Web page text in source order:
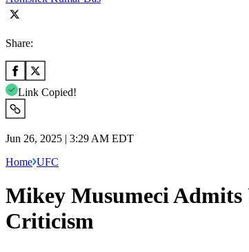
Share:
Link Copied!
Jun 26, 2025 | 3:29 AM EDT
Home UFC
Mikey Musumeci Admits
Criticism